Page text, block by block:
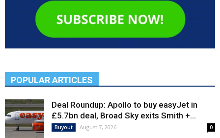
POPULAR ARTICLES
Deal Roundup: Apollo to buy easyJet in
£5.7bn deal, Broad Sky exits Smith +...
Buyout August 7, 2026 0